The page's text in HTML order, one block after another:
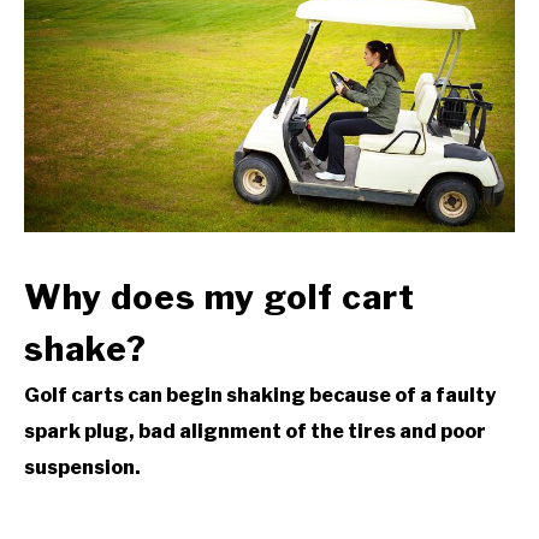
BAGS
ACCESSORIES
ABOUT ME
SUBMENU
TOGGLE
Why does my golf cart
shake?
Golf carts can begin shaking because of a faulty
spark plug, bad alignment of the tires and poor
suspension.